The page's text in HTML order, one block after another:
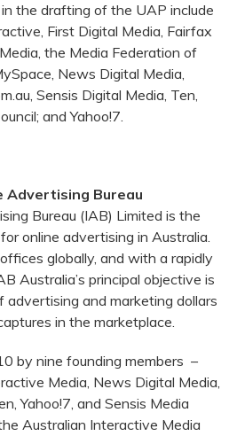
the drafting of the UAP include
First Digital Media, Fairfax
the Media Federation of
News Digital Media,
Sensis Digital Media, Ten,
and Yahoo!7.
Bureau
Bureau (IAB) Limited is the
online advertising in Australia.
globally, and with a rapidly
Australia’s principal objective is
advertising and marketing dollars
in the marketplace.
by nine founding members –
Media, News Digital Media,
Yahoo!7, and Sensis Media
Australian Interactive Media